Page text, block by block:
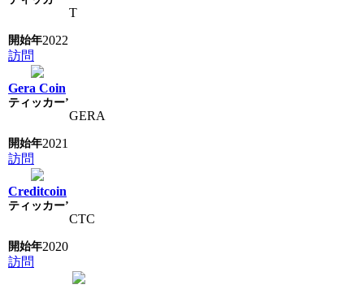
T
2022
訪問
Gera Coin
GERA
2021
訪問
Creditcoin
CTC
2020
訪問